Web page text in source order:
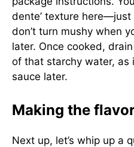
dente’ texture
don’t turn mushy when
later. Once cooked,
of that starchy water, as
sauce later.
Making the
Next up, let’s whip up a